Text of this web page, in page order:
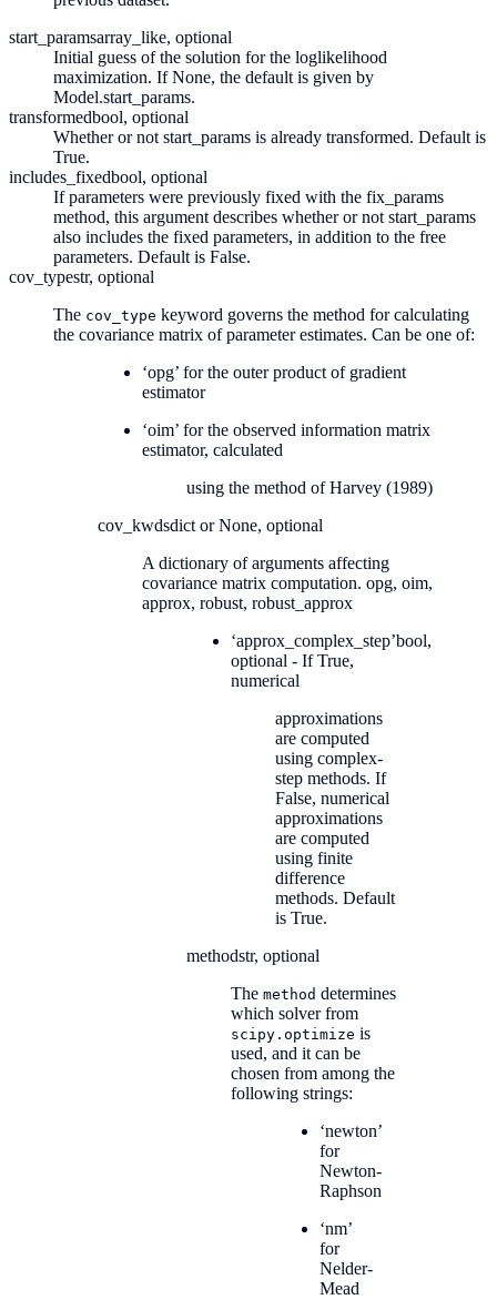
start_paramsarray_like, optional
Initial guess of the solution for the loglikelihood
maximization. If None, the default is given by
Model.start_params.
transformedbool, optional
Whether or not start_params is already transformed. Default is
True.
includes_fixedbool, optional
If parameters were previously fixed with the fix_params
method, this argument describes whether or not start_params
also includes the fixed parameters, in addition to the free
parameters. Default is False.
cov_typestr, optional
The cov_type keyword governs the method for calculating
the covariance matrix of parameter estimates. Can be one of:
‘opg’ for the outer product of gradient
estimator
‘oim’ for the observed information matrix
estimator, calculated
using the method of Harvey (1989)
cov_kwdsdict or None, optional
A dictionary of arguments affecting
covariance matrix computation. opg, oim,
approx, robust, robust_approx
‘approx_complex_step’bool,
optional - If True,
numerical
approximations
are computed
using complex-
step methods. If
False, numerical
approximations
are computed
using finite
difference
methods. Default
is True.
methodstr, optional
The method determines
which solver from
scipy.optimize is
used, and it can be
chosen from among the
following strings:
‘newton’
for
Newton-
Raphson
‘nm’
for
Nelder-
Mead